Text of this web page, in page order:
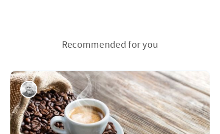
Recommended for you